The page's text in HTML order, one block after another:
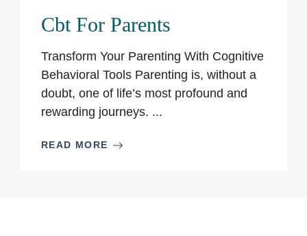
Cbt For Parents
Transform Your Parenting With Cognitive
Behavioral Tools Parenting is, without a
doubt, one of life’s most profound and
rewarding journeys. ...
READ MORE